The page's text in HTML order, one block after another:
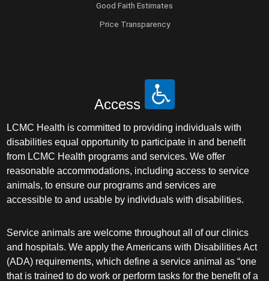
Good Faith Estimates
Price Transparency
Access
LCMC Health is committed to providing individuals with
disabilities equal opportunity to participate in and benefit
from LCMC Health programs and services. We offer
reasonable accommodations, including access to service
animals, to ensure our programs and services are
accessible to and usable by individuals with disabilities.
Service animals are welcome throughout all of our clinics
and hospitals. We apply the Americans with Disabilities Act
(ADA) requirements, which define a service animal as “one
that is trained to do work or perform tasks for the benefit of a